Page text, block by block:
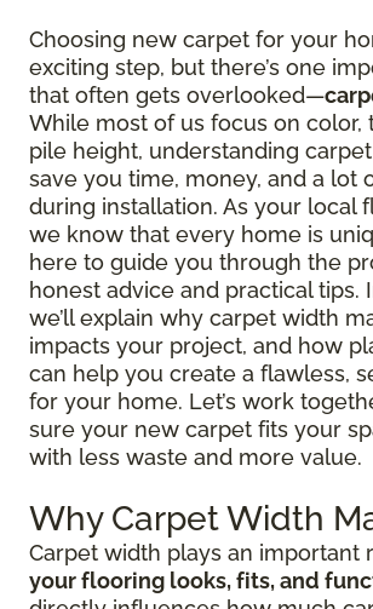
Choosing new carpet for your
exciting step, but there’s one
that often gets overlooked—
While most of us focus on color,
pile height, understanding
save you time, money, and a lot
during installation. As your local
we know that every home is
here to guide you through the
honest advice and practical tips.
we’ll explain why carpet width
impacts your project, and how
can help you create a flawless,
for your home. Let’s work
sure your new carpet fits your
with less waste and more value.
Why Carpet Width
Carpet width plays an important
your flooring looks, fits, and